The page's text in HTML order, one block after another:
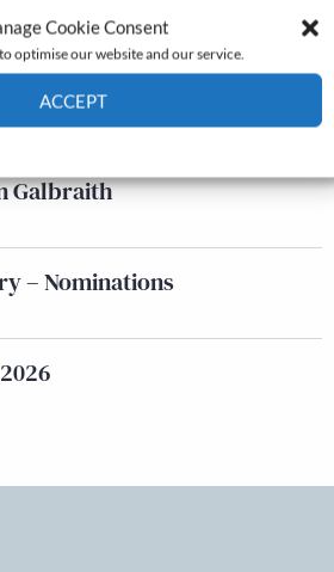
Cookie Consent
optimise our website and our service.
ACCEPT
(Part 1)
Galbraith
– Nominations